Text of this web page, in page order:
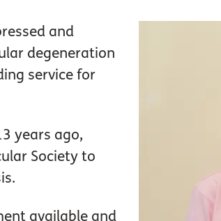
and
degeneration
service for
years ago,
Society to
available and